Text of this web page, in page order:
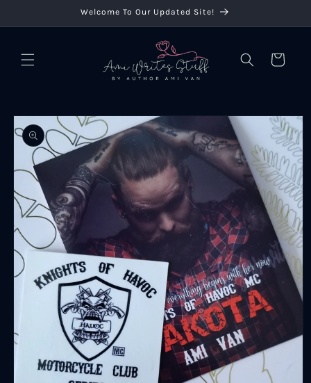
Welcome To Our Updated Site!
Cart
Skip to
product
information